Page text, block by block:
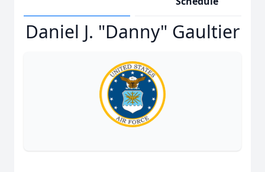
Daniel J. "Danny" Gaultier